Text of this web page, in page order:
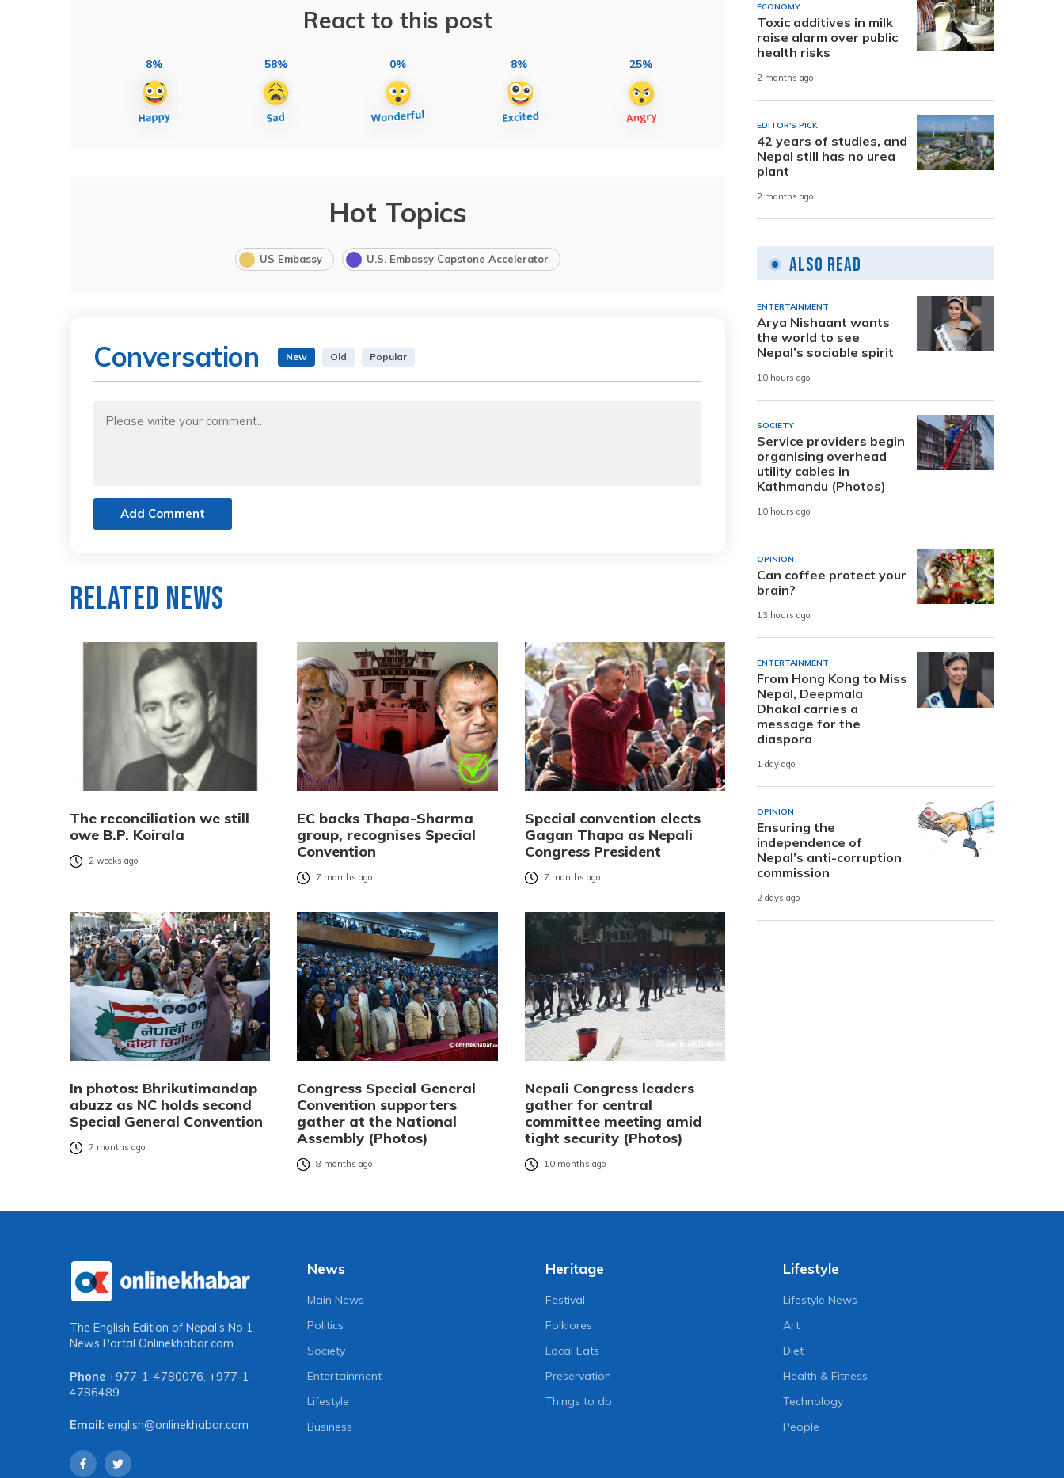
React to this post
8% 58% 0% 8% 25%
Hot Topics
US Embassy U.S. Embassy Capstone Accelerator
Conversation New Old Popular
Add Comment
Related News
The reconciliation we still
owe B.P. Koirala
2 weeks ago
EC backs Thapa-Sharma
group, recognises Special
Convention
7 months ago
Special convention elects
Gagan Thapa as Nepali
Congress President
7 months ago
In photos: Bhrikutimandap
abuzz as NC holds second
Special General Convention
7 months ago
Congress Special General
Convention supporters
gather at the National
Assembly (Photos)
8 months ago
Nepali Congress leaders
gather for central
committee meeting amid
tight security (Photos)
10 months ago
ECONOMY
Toxic additives in milk
raise alarm over public
health risks
2 months ago
EDITOR'S PICK
42 years of studies, and
Nepal still has no urea
plant
2 months ago
Also Read
ENTERTAINMENT
Arya Nishaant wants
the world to see
Nepal’s sociable spirit
10 hours ago
SOCIETY
Service providers begin
organising overhead
utility cables in
Kathmandu (Photos)
10 hours ago
OPINION
Can coffee protect your
brain?
13 hours ago
ENTERTAINMENT
From Hong Kong to Miss
Nepal, Deepmala
Dhakal carries a
message for the
diaspora
1 day ago
OPINION
Ensuring the
independence of
Nepal’s anti-corruption
commission
2 days ago
The English Edition of Nepal's No 1
News Portal Onlinekhabar.com
Phone +977-1-4780076, +977-1-
4786489
Email: english@onlinekhabar.com
News
Main News
Politics
Society
Entertainment
Lifestyle
Business
Heritage
Festival
Folklores
Local Eats
Preservation
Things to do
Lifestyle
Lifestyle News
Art
Diet
Health & Fitness
Technology
People